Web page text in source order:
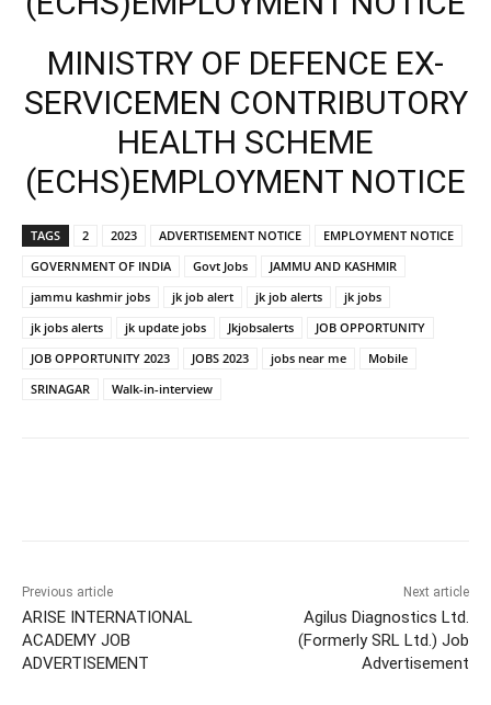
MINISTRY OF DEFENCE EX-
SERVICEMEN CONTRIBUTORY
HEALTH SCHEME
(ECHS)EMPLOYMENT NOTICE
TAGS 2 2023 ADVERTISEMENT NOTICE
EMPLOYMENT NOTICE
GOVERNMENT OF INDIA
Govt Jobs
JAMMU AND KASHMIR
jammu kashmir jobs
jk job alert jk job alerts
jk jobs
jk jobs alerts
jk update jobs Jkjobsalerts
JOB OPPORTUNITY
JOB OPPORTUNITY 2023
JOBS 2023 jobs near me
Mobile
SRINAGAR
Walk-in-interview
Previous article
ARISE INTERNATIONAL
ACADEMY JOB
ADVERTISEMENT
Next article
Agilus Diagnostics Ltd.
(Formerly SRL Ltd.) Job
Advertisement